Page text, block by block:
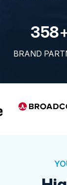
358
BRAND